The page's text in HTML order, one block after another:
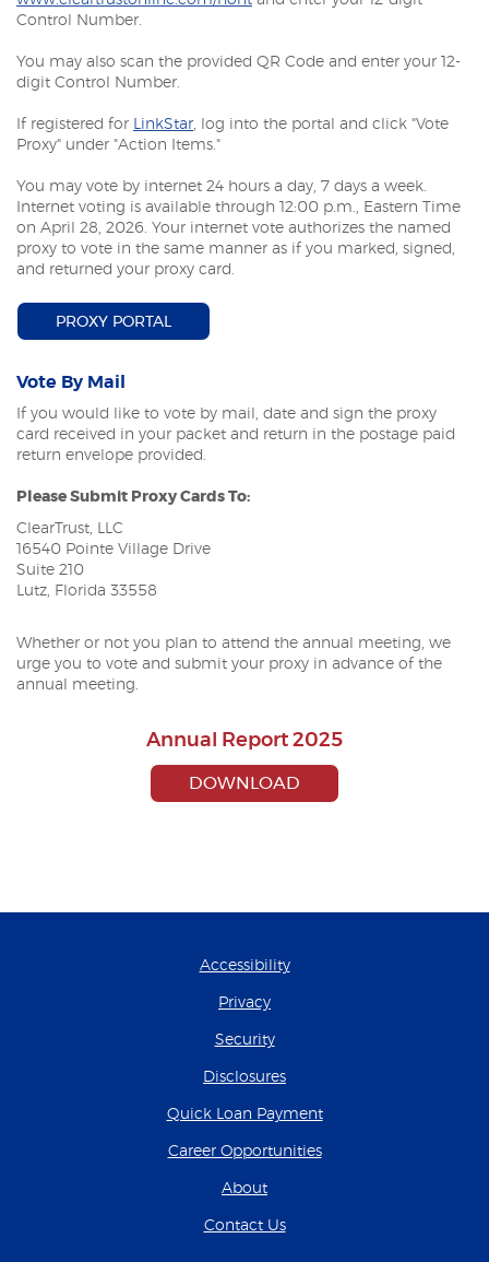
new
Control Number.
You may also scan the provided QR Code and enter your 12-
digit Control Number.
If registered for LinkStar(Opens
in
new
Window)
, log into the portal and click "Vote
Proxy" under "Action Items."
You may vote by internet 24 hours a day, 7 days a week.
Internet voting is available through 12:00 p.m., Eastern Time
on April 28, 2026. Your internet vote authorizes the named
proxy to vote in the same manner as if you marked, signed,
and returned your proxy card.
PROXY PORTAL
Vote By Mail
If you would like to vote by mail, date and sign the proxy
card received in your packet and return in the postage paid
return envelope provided.
Please Submit Proxy Cards To:
ClearTrust, LLC
16540 Pointe Village Drive
Suite 210
Lutz, Florida 33558
Whether or not you plan to attend the annual meeting, we
urge you to vote and submit your proxy in advance of the
annual meeting.
Annual Report 2025
DOWNLOAD
Accessibility
Privacy
Security
Disclosures
Quick Loan Payment(Opens in a new
Career Opportunities(Opens in a new
About
Contact Us